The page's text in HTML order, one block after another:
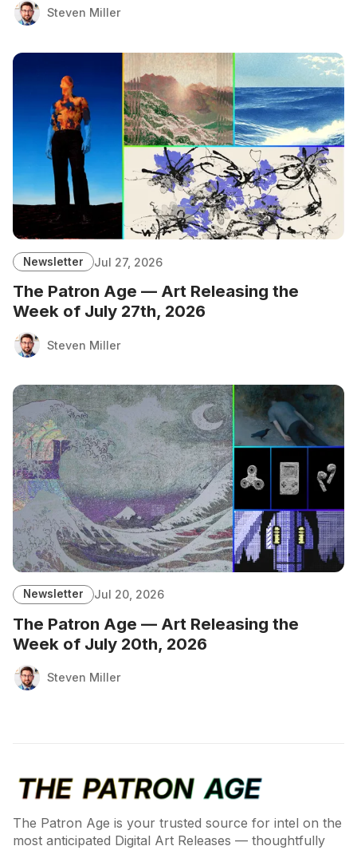
Steven Miller
Newsletter Jul 27, 2026
The Patron Age — Art Releasing the
Week of July 27th, 2026
Steven Miller
Newsletter Jul 20, 2026
The Patron Age — Art Releasing the
Week of July 20th, 2026
Steven Miller
The Patron Age is your trusted source for intel on the
most anticipated Digital Art Releases — thoughtfully